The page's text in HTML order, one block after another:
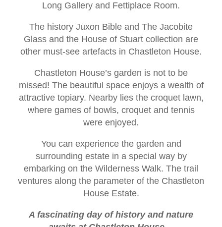
Long Gallery and Fettiplace Room.
The history Juxon Bible and The Jacobite
Glass and the House of Stuart collection are
other must-see artefacts in Chastleton House.
Chastleton House’s garden is not to be
missed! The beautiful space enjoys a wealth of
attractive topiary. Nearby lies the croquet lawn,
where games of bowls, croquet and tennis
were enjoyed.
You can experience the garden and
surrounding estate in a special way by
embarking on the Wilderness Walk. The trail
ventures along the parameter of the Chastleton
House Estate.
A fascinating day of history and nature